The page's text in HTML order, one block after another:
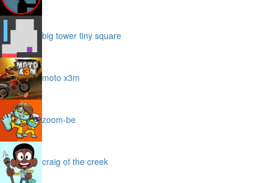
big tower tiny square
moto x3m
zoom-be
craig of the creek